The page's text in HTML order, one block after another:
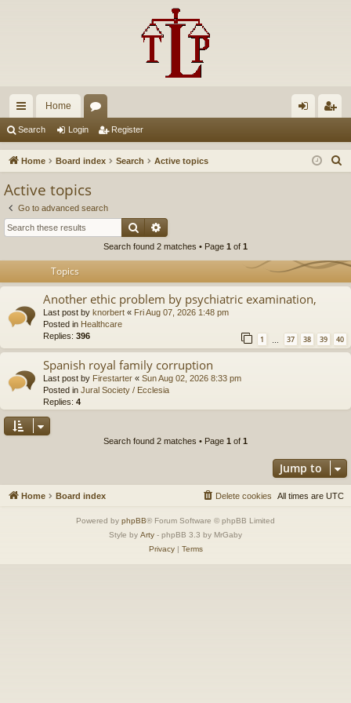
ui
ck
Home
u in ist
Search Login Register
Home Board index Search Active topics
Active topics
Go to advanced search
Search
Search found 2 matches • Page 1 of 1
Topics
Another ethic problem by psychiatric examination,
Last post by knorbert « Fri Aug 07, 2026 1:48 pm
Posted in Healthcare
Replies: 396 1 … 37 38 39 40
Spanish royal family corruption
Last post by Firestarter « Sun Aug 02, 2026 8:33 pm
Posted in Jural Society / Ecclesia
Replies: 4
Search found 2 matches • Page 1 of 1
Jump to
Home Board index All times are UTC
Delete cookies
Powered by phpBB® Forum Software © phpBB Limited
Style by Arty - phpBB 3.3 by MrGaby
Privacy| Terms